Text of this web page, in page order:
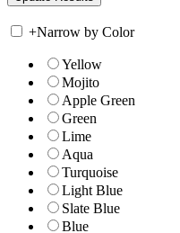
+Narrow by Color
Yellow
Mojito
Apple Green
Green
Lime
Aqua
Turquoise
Light Blue
Slate Blue
Blue